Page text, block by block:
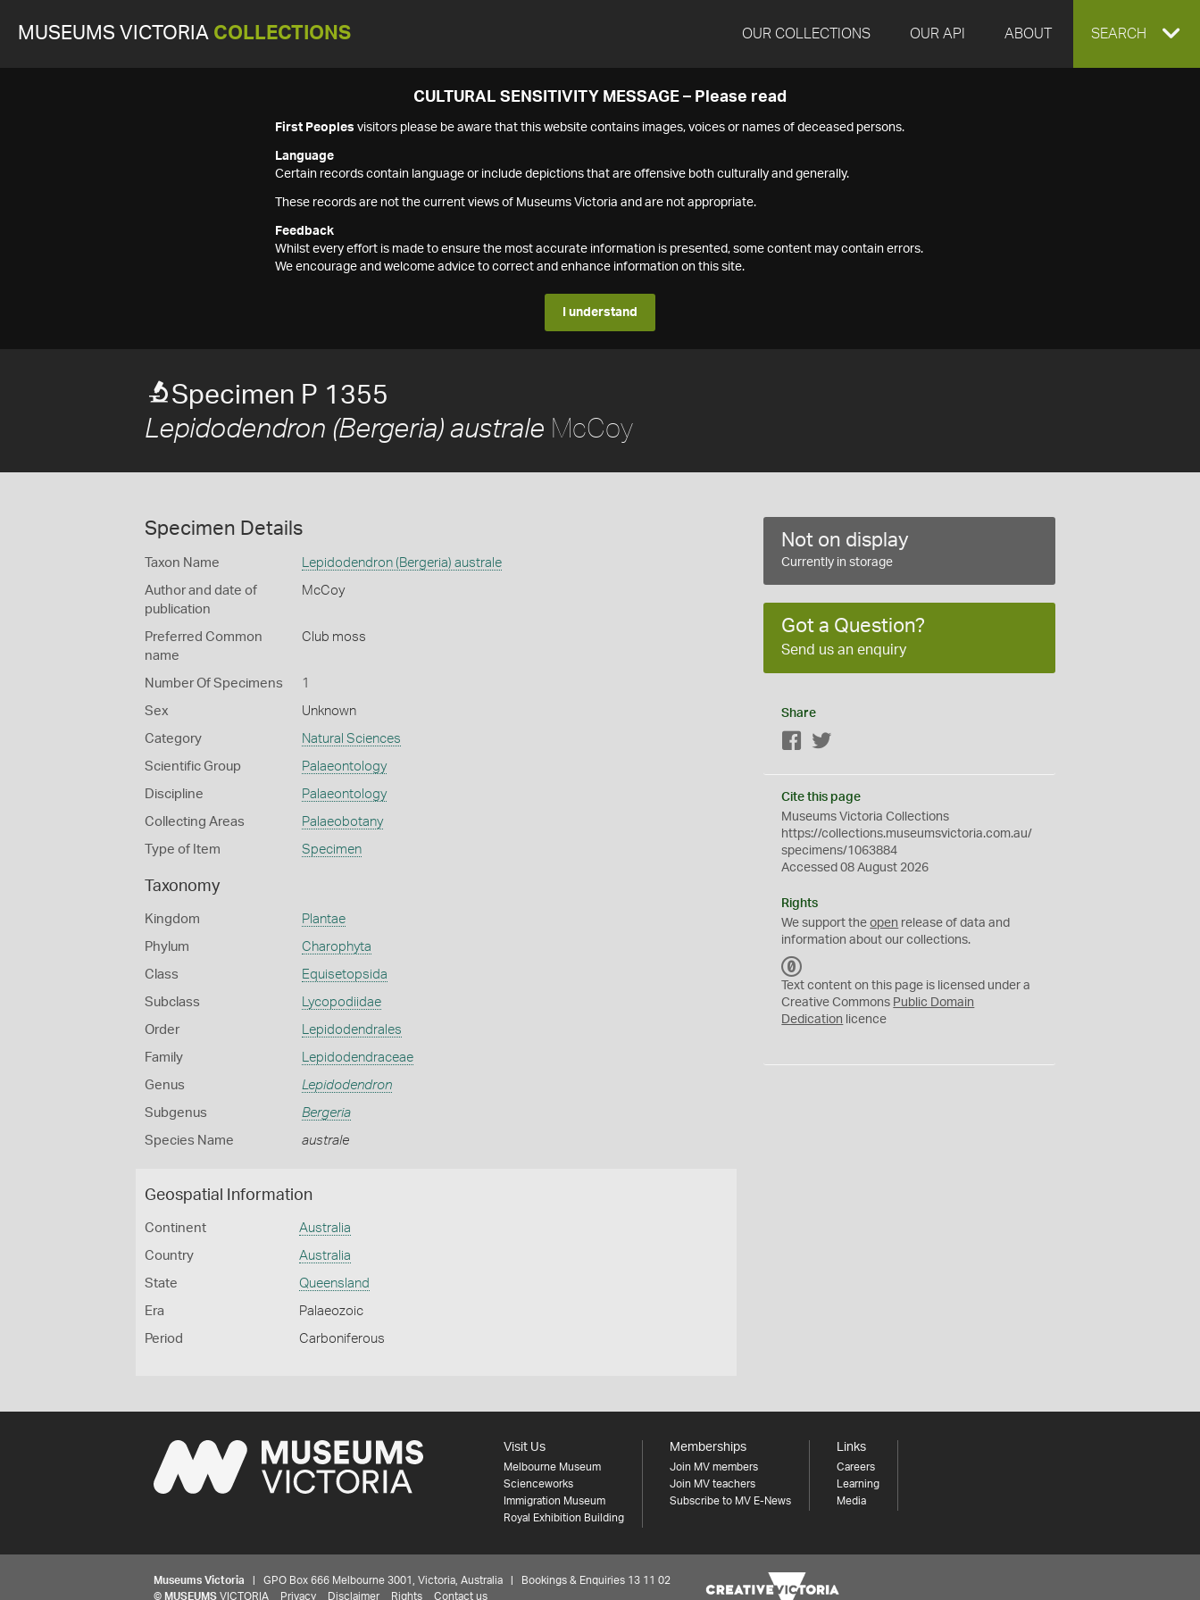
MUSEUMS VICTORIA COLLECTIONS OUR COLLECTIONS OUR API ABOUT EXPAND
SEARCH
CULTURAL SENSITIVITY MESSAGE – Please read
First Peoples visitors please be aware that this website contains images, voices or names of deceased persons.
Language
Certain records contain language or include depictions that are offensive both culturally and generally.
These records are not the current views of Museums Victoria and are not appropriate.
Feedback
Whilst every effort is made to ensure the most accurate information is presented, some content may contain errors.
We encourage and welcome advice to correct and enhance information on this site.
I understand
Specimen P 1355
Lepidodendron (Bergeria) australe McCoy
Specimen Details
Taxon Name Lepidodendron (Bergeria) australe
Author and date of
publication
McCoy
Preferred Common
name
Club moss
Number Of Specimens 1
Sex Unknown
Category Natural Sciences
Scientific Group Palaeontology
Discipline Palaeontology
Collecting Areas Palaeobotany
Type of Item Specimen
Taxonomy
Kingdom Plantae
Phylum Charophyta
Class Equisetopsida
Subclass Lycopodiidae
Order Lepidodendrales
Family Lepidodendraceae
Genus Lepidodendron
Subgenus Bergeria
Species Name australe
Geospatial Information
Continent Australia
Country Australia
State Queensland
Era Palaeozoic
Period Carboniferous
Not on display
Currently in storage
Got a Question?
Send us an enquiry
Share
Facebook
Cite this page
Museums Victoria Collections
https://collections.museumsvictoria.com.au/
specimens/1063884
Accessed 08 August 2026
Rights
We support theopen release of data and
information about our collections.
C
0
Text content on this page is licensed under a
Creative Commons Public Domain
Dedication licence
Visit Us
Melbourne Museum
Scienceworks
Immigration Museum
Royal Exhibition Building
Memberships
Join MV members
Join MV teachers
Subscribe to MV E-News
Links
Careers
Learning
Media
Museums Victoria | GPO Box 666 Melbourne 3001, Victoria, Australia | Bookings & Enquiries 13 11 02
© MUSEUMS VICTORIA Privacy Disclaimer Rights Contact us